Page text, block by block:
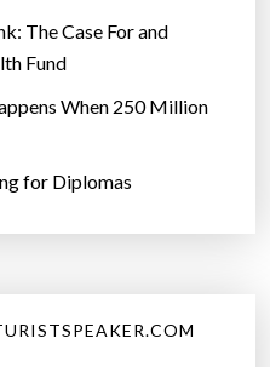
The Case For and
Fund
When 250 Million
for Diplomas